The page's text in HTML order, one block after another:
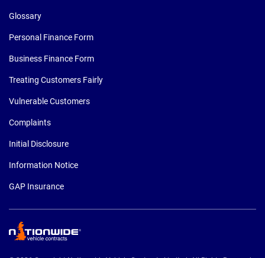
Glossary
Personal Finance Form
Business Finance Form
Treating Customers Fairly
Vulnerable Customers
Complaints
Initial Disclosure
Information Notice
GAP Insurance